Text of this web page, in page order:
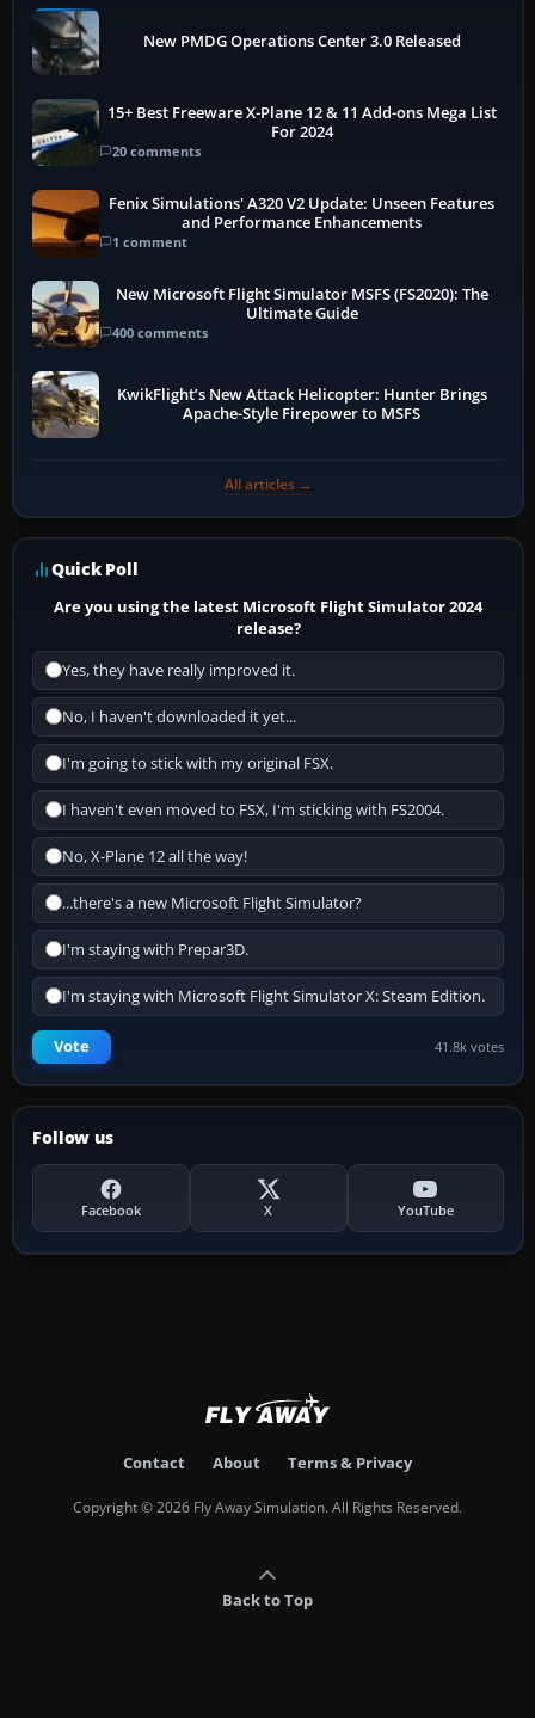
New PMDG Operations Center 3.0 Released
15+ Best Freeware X-Plane 12 & 11 Add-ons Mega List
For 2024
20 comments
Fenix Simulations' A320 V2 Update: Unseen Features
and Performance Enhancements
1 comment
New Microsoft Flight Simulator MSFS (FS2020): The
Ultimate Guide
400 comments
KwikFlight’s New Attack Helicopter: Hunter Brings
Apache-Style Firepower to MSFS
All articles →
Quick Poll
Are you using the latest Microsoft Flight Simulator 2024
release?
Yes, they have really improved it.
No, I haven't downloaded it yet...
I'm going to stick with my original FSX.
I haven't even moved to FSX, I'm sticking with FS2004.
No, X-Plane 12 all the way!
...there's a new Microsoft Flight Simulator?
I'm staying with Prepar3D.
I'm staying with Microsoft Flight Simulator X: Steam Edition.
Vote 41.8k votes
Follow us
Facebook X YouTube
Contact About Terms & Privacy
Copyright © 2026 Fly Away Simulation. All Rights Reserved.
Back to Top